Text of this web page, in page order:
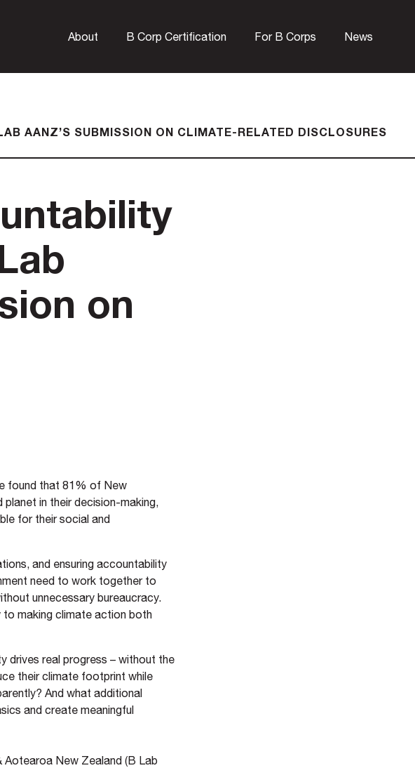
About B Corp Certification For B Corps News
AANZ’S SUBMISSION ON CLIMATE-RELATED DISCLOSURES
on
found that 81% of New
planet in their decision-making,
for their social and
and ensuring accountability
need to work together to
unnecessary bureaucracy.
to making climate action both
drives real progress – without the
their climate footprint while
And what additional
and create meaningful
New Zealand (B Lab